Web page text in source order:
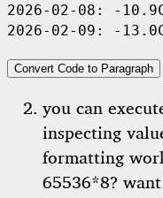
2026-02-08:
-
2026-02-09:
-
Convert Code to Paragraph
you can
inspecting
formatting
65536*8?